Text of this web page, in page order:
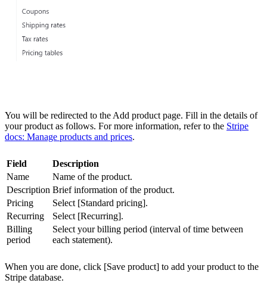
You will be redirected to the Add product page. Fill in the details of
your product as follows. For more information, refer to the Stripe
docs: Manage products and prices.
Field
Description
Name
Name of the product.
Description Brief information of the product.
Pricing
Select [Standard pricing].
Recurring
Select [Recurring].
Billing
period
Select your billing period (interval of time between
each statement).
When you are done, click [Save product] to add your product to the
Stripe database.